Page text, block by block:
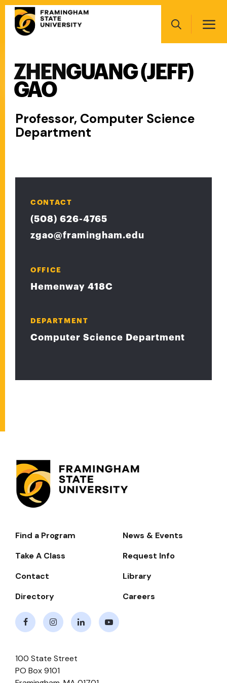
Skip
main
Search
Main
navigation
ZHENGUANG (JEFF)
GAO
Professor, Computer Science
Department
CONTACT
(508) 626-4765
zgao@framingham.edu
OFFICE
Hemenway 418C
DEPARTMENT
Computer Science Department
Footer-
Navigate
Find a Program
News & Events
Take A Class
Request Info
Contact
Library
Directory
Careers
100 State Street
PO Box 9101